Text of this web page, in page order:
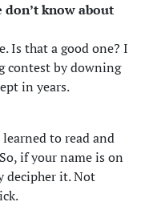
don’t know about
Is that a good one? I
contest by downing
in years.
to read and
if your name is on
decipher it. Not